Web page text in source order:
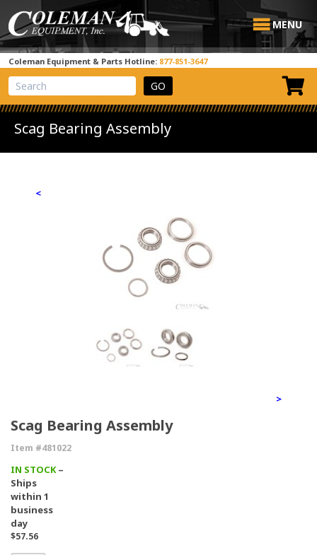
MENU
Coleman Equipment & Parts Hotline: 877-851-3647
View Cart
Site Search
Scag Bearing Assembly
<
>
Scag Bearing Assembly
Item #481022
IN STOCK–
Ships
within 1
business
day
$57.56